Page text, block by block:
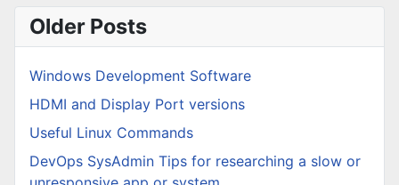
Older Posts
Windows Development Software
HDMI and Display Port versions
Useful Linux Commands
DevOps SysAdmin Tips for researching a slow or